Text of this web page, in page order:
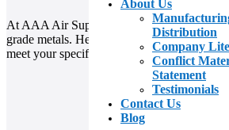
About Us
Distribution
Company
Conflict
Statement
Testimonials
Contact Us
Blog
At AAA Air Support, we go beyond
grade metals. Here’s how we deliver
meet your specific needs.